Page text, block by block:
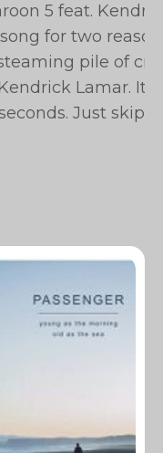
5 feat.
for two
pile of
Lamar.
Just skip